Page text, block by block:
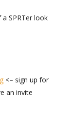
SPRTer look
<– sign up for
an invite